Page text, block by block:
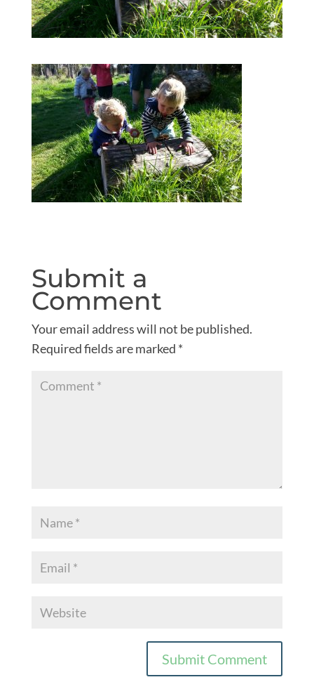
Submit a
Comment
Your email address will not be published.
Required fields are marked *